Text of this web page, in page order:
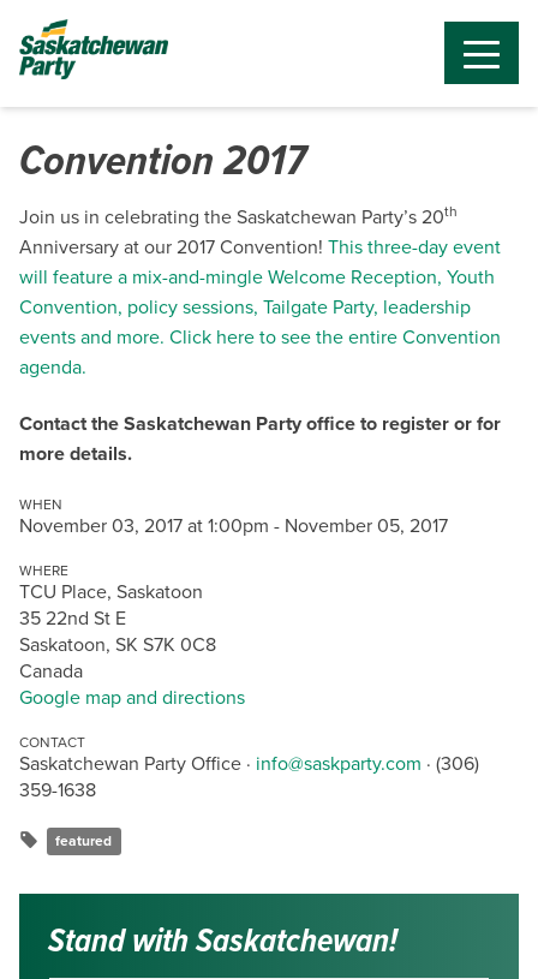
Convention 2017
Join us in celebrating the Saskatchewan Party’s 20th
Anniversary at our 2017 Convention! This three-day event
will feature a mix-and-mingle Welcome Reception, Youth
Convention, policy sessions, Tailgate Party, leadership
events and more. Click here to see the entire Convention
agenda.
Contact the Saskatchewan Party office to register or for
more details.
WHEN
November 03, 2017 at 1:00pm - November 05, 2017
WHERE
TCU Place, Saskatoon
35 22nd St E
Saskatoon, SK S7K 0C8
Canada
Google map and directions
CONTACT
Saskatchewan Party Office · info@saskparty.com · (306)
359-1638
featured
Stand with Saskatchewan!